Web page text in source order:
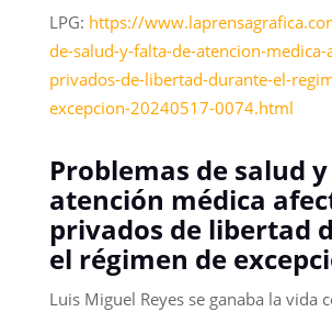
LPG: https://
de-salud-y-falta-de-atencion-medica-
privados-de-libertad-durante-el-
excepcion-20240517-0074.html
Problemas de salud
atención médica
privados de libertad
el régimen de
Luis Miguel Reyes se ganaba la vida